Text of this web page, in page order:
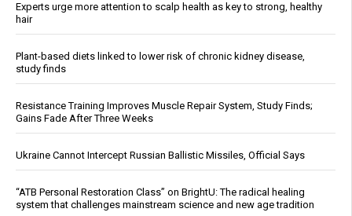
Experts urge more attention to scalp health as key to strong, healthy
hair
Plant-based diets linked to lower risk of chronic kidney disease,
study finds
Resistance Training Improves Muscle Repair System, Study Finds;
Gains Fade After Three Weeks
Ukraine Cannot Intercept Russian Ballistic Missiles, Official Says
“ATB Personal Restoration Class” on BrightU: The radical healing
system that challenges mainstream science and new age tradition